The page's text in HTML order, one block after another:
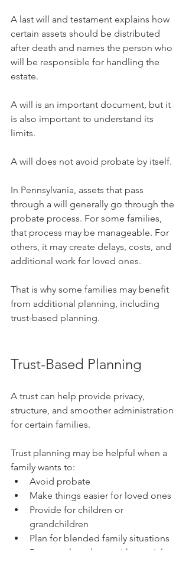
A last will and testament explains how
certain assets should be distributed
after death and names the person who
will be responsible for handling the
estate.
A will is an important document, but it
is also important to understand its
limits.
A will does not avoid probate by itself.
In Pennsylvania, assets that pass
through a will generally go through the
probate process. For some families,
that process may be manageable. For
others, it may create delays, costs, and
additional work for loved ones.
That is why some families may benefit
from additional planning, including
trust-based planning.
Trust-Based Planning
A trust can help provide privacy,
structure, and smoother administration
for certain families.
Trust planning may be helpful when a
family wants to:
Avoid probate
Make things easier for loved ones
Provide for children or
grandchildren
Plan for blended family situations
Protect a loved one with special